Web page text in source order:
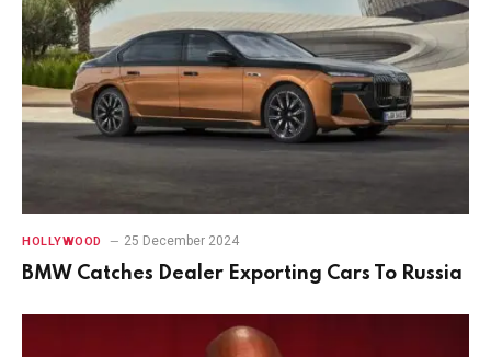
HOLLYWOOD 25 December 2024
BMW Catches Dealer Exporting Cars To Russia